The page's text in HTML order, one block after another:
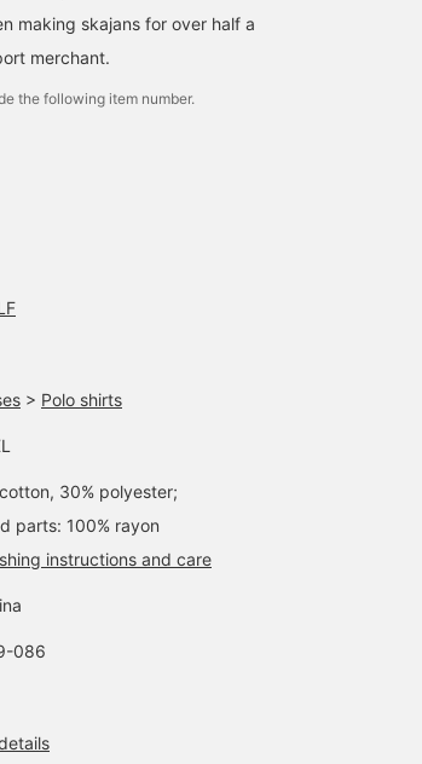
making skajans for over half a
merchant.
the following item number.
> Polo shirts
30% polyester;
parts: 100% rayon
instructions and care
086